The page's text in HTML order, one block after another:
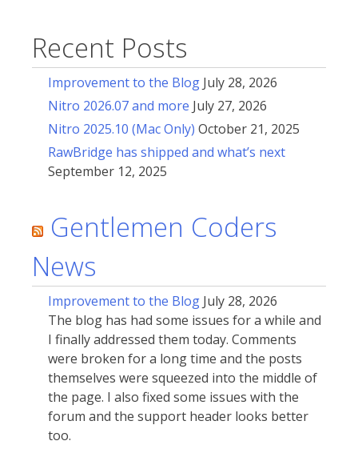
Recent Posts
Improvement to the Blog July 28, 2026
Nitro 2026.07 and more July 27, 2026
Nitro 2025.10 (Mac Only) October 21, 2025
RawBridge has shipped and what’s next
September 12, 2025
Gentlemen Coders
News
Improvement to the Blog July 28, 2026
The blog has had some issues for a while and
I finally addressed them today. Comments
were broken for a long time and the posts
themselves were squeezed into the middle of
the page. I also fixed some issues with the
forum and the support header looks better
too.